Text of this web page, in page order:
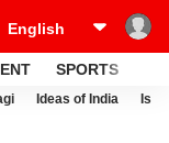
SPORTS
Ideas of India